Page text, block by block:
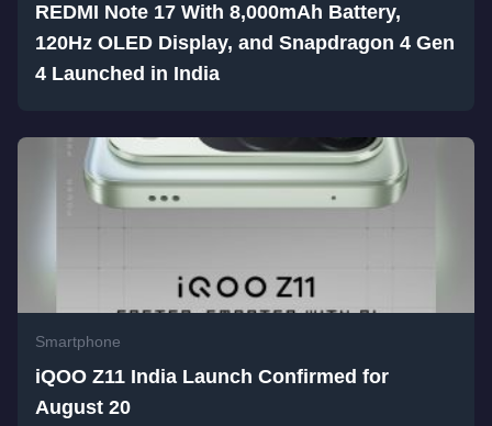
REDMI Note 17 With 8,000mAh Battery,
120Hz OLED Display, and Snapdragon 4 Gen
4 Launched in India
Smartphone
iQOO Z11 India Launch Confirmed for
August 20